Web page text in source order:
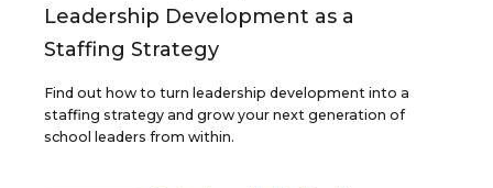
Leadership Development as a
Staffing Strategy
Find out how to turn leadership development into a
staffing strategy and grow your next generation of
school leaders from within.